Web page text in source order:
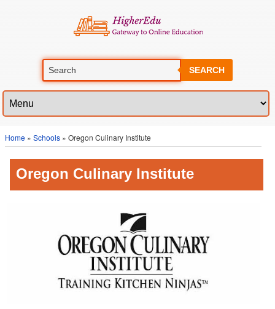
SEARCH
Home » Schools » Oregon Culinary Institute
Oregon Culinary Institute